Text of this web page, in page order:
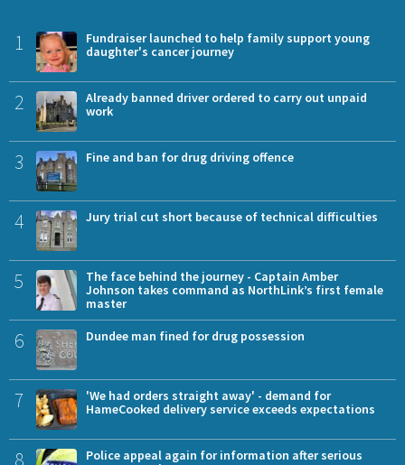
1
Fundraiser launched to help family support young
daughter's cancer journey
2
Already banned driver ordered to carry out unpaid
work
3 Fine and ban for drug driving offence
4 Jury trial cut short because of technical difficulties
5
The face behind the journey - Captain Amber
Johnson takes command as NorthLink’s first female
master
6 Dundee man fined for drug possession
7
'We had orders straight away' - demand for
HameCooked delivery service exceeds expectations
8
Police appeal again for information after serious